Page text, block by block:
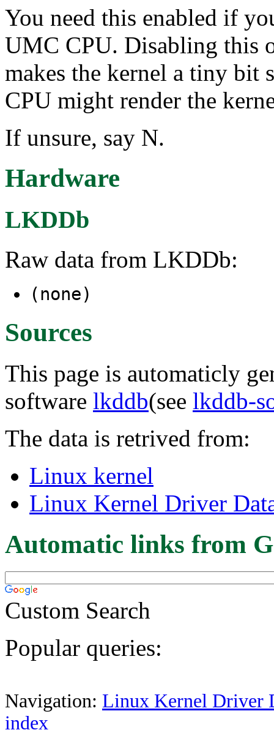
You need this enabled if
UMC CPU. Disabling this
makes the kernel a tiny bit
CPU might render the
If unsure, say N.
Hardware
LKDDb
Raw data from LKDDb:
(none)
Sources
This page is automaticly
software lkddb(see lkddb-
The data is retrived from:
Linux kernel
Linux Kernel Driver
Automatic links from
Custom Search
Popular queries:
Navigation: Linux Kernel Driver
index